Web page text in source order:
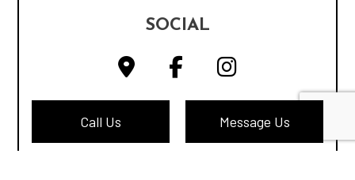
Call Us Message Us
SOCIAL